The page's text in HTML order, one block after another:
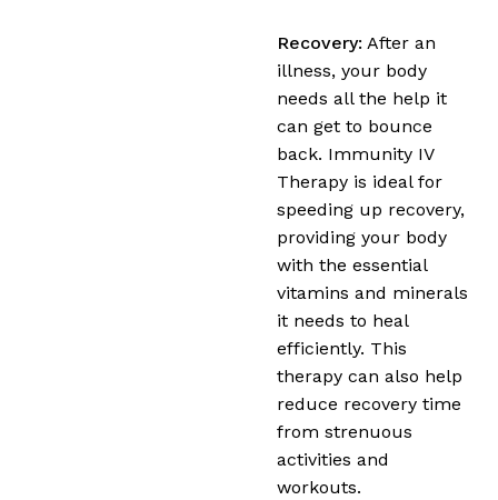
Recovery: After an
illness, your body
needs all the help it
can get to bounce
back. Immunity IV
Therapy is ideal for
speeding up recovery,
providing your body
with the essential
vitamins and minerals
it needs to heal
efficiently. This
therapy can also help
reduce recovery time
from strenuous
activities and
workouts.